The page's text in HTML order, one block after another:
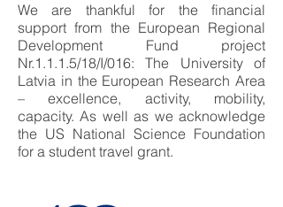
We are thankful for the financial
support from the European Regional
Development Fund project
Nr.1.1.1.5/18/I/016: The University of
Latvia in the European Research Area
– excellence, activity, mobility,
capacity. As well as we acknowledge
the US National Science Foundation
for a student travel grant.